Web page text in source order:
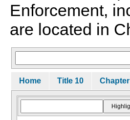
Enforcement,
are located in
Home Title 10